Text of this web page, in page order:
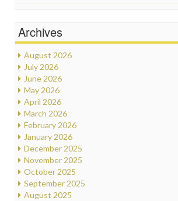
Archives
August 2026
July 2026
June 2026
May 2026
April 2026
March 2026
February 2026
January 2026
December 2025
November 2025
October 2025
September 2025
August 2025